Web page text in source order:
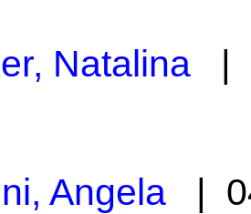
Natalina |
Angela |